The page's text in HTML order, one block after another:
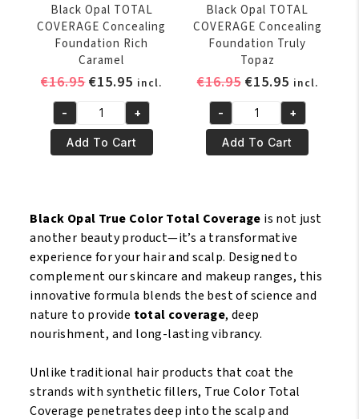
Black Opal TOTAL
COVERAGE Concealing
Foundation Rich
Caramel
€16.95Original
was:
€16.95.
€15.95 Current
price
is:
€15.95.
incl.
Black
Opal
TOTAL
Foundation
Rich
Caramel
quantity
- +
Add To Cart
Black Opal TOTAL
COVERAGE Concealing
Foundation Truly
Topaz
€16.95 Original
was:
€16.95.
€15.95Current
price
is:
€15.95.
incl.
Black
Opal
TOTAL
Foundation
Truly
Topaz
quantity
- +
Add To Cart
Black Opal True Color Total Coverage is not just
another beauty product—it’s a transformative
experience for your hair and scalp. Designed to
complement our skincare and makeup ranges, this
innovative formula blends the best of science and
nature to provide total coverage, deep
nourishment, and long-lasting vibrancy.
Unlike traditional hair products that coat the
strands with synthetic fillers, True Color Total
Coverage penetrates deep into the scalp and